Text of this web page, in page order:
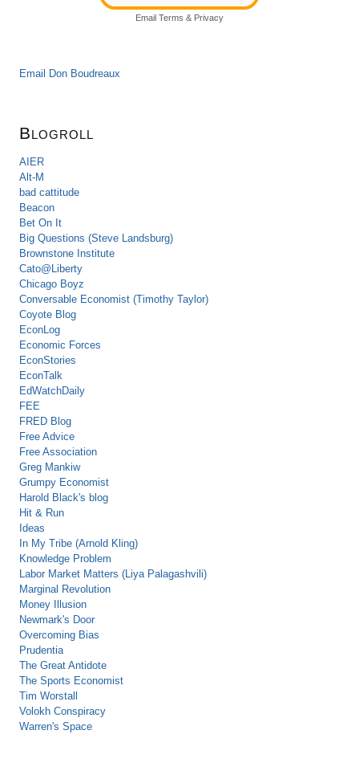
Email Terms & Privacy
Email Don Boudreaux
Blogroll
AIER
Alt-M
bad cattitude
Beacon
Bet On It
Big Questions (Steve Landsburg)
Brownstone Institute
Cato@Liberty
Chicago Boyz
Conversable Economist (Timothy Taylor)
Coyote Blog
EconLog
Economic Forces
EconStories
EconTalk
EdWatchDaily
FEE
FRED Blog
Free Advice
Free Association
Greg Mankiw
Grumpy Economist
Harold Black's blog
Hit & Run
Ideas
In My Tribe (Arnold Kling)
Knowledge Problem
Labor Market Matters (Liya Palagashvili)
Marginal Revolution
Money Illusion
Newmark's Door
Overcoming Bias
Prudentia
The Great Antidote
The Sports Economist
Tim Worstall
Volokh Conspiracy
Warren's Space